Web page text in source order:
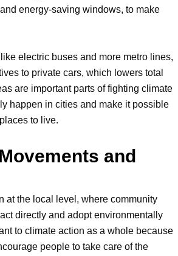
energy-saving windows, to make
electric buses and more metro lines,
to private cars, which lowers total
are important parts of fighting climate
happen in cities and make it possible
to live.
and
at the local level, where community
directly and adopt environmentally
to climate action as a whole because
people to take care of the